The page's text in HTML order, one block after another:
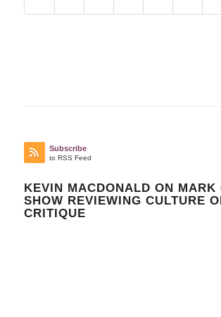
Subscribe
to RSS Feed
KEVIN MACDONALD ON MARK
SHOW REVIEWING CULTURE
CRITIQUE